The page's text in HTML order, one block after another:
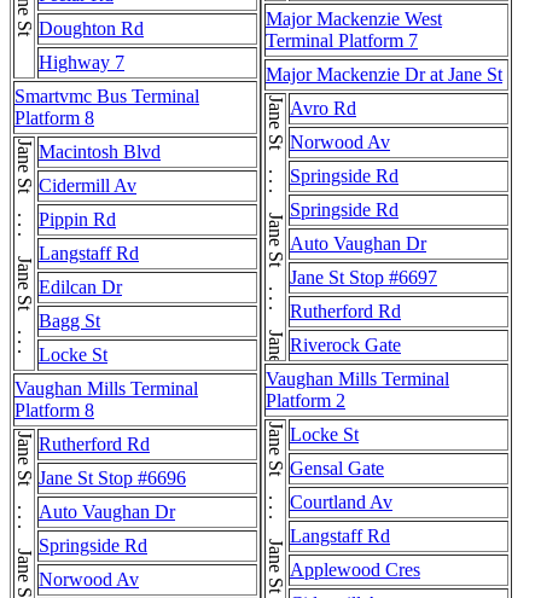
Doughton Rd
Highway 7
Smartvmc Bus Terminal
Platform 8
Jane St . . . Jane St . . . Jane St Macintosh Blvd
Cidermill Av
Pippin Rd
Langstaff Rd
Edilcan Dr
Bagg St
Locke St
Vaughan Mills Terminal
Platform 8
Rutherford Rd
Jane St Stop #6696
Auto Vaughan Dr
Springside Rd
Norwood Av
Major Mackenzie West
Terminal Platform 7
Major Mackenzie Dr at Jane St
Jane St . . . Jane St . . . Jane St . . . Jane St Avro Rd
Norwood Av
Springside Rd
Springside Rd
Auto Vaughan Dr
Jane St Stop #6697
Rutherford Rd
Riverock Gate
Vaughan Mills Terminal
Platform 2
Locke St
Gensal Gate
Courtland Av
Langstaff Rd
Applewood Cres